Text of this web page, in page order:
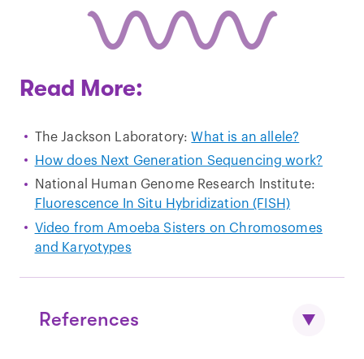
Read More:
The Jackson Laboratory:What is an allele?
How does Next Generation Sequencing work?
National Human Genome Research Institute:
Fluorescence In Situ Hybridization (FISH)
Video from Amoeba Sisters on Chromosomes
and Karyotypes
References